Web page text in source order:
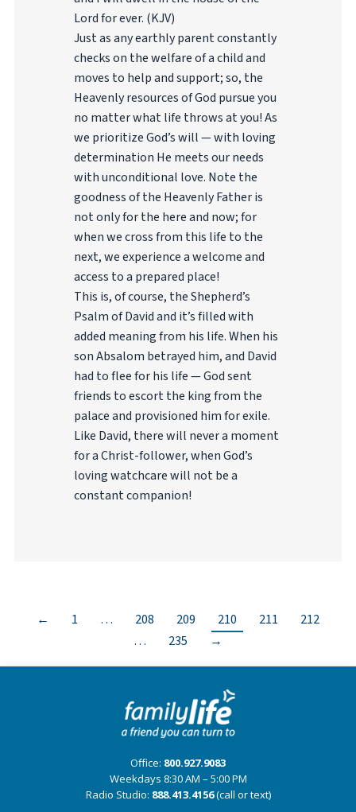
Lord for ever. (KJV)
Just as any earthly parent constantly
checks on the welfare of a child and
moves to help and support; so, the
Heavenly resources of God pursue you
no matter what life throws at you! As
we prioritize God’s will — with loving
determination He meets our needs
with unconditional love. Note the
goodness of the Heavenly Father is
not only for the here and now; for
when we cross from this life to the
next, we experience a welcome and
access to a prepared place!
This is, of course, the Shepherd’s
Psalm of David and it’s filled with
added meaning from his life. When his
son Absalom betrayed him, and David
had to flee for his life — God sent
friends to escort the king from the
palace and provisioned him for exile.
Like David, there will never a moment
for a Christ-follower, when God’s
loving watchcare will not be a
constant companion!
← 1 … 208 209 210 211
212
…
235 →
Office: 800.927.9083
Weekdays 8:30 AM – 5:00 PM
Radio Studio: 888.413.4156(call or text)